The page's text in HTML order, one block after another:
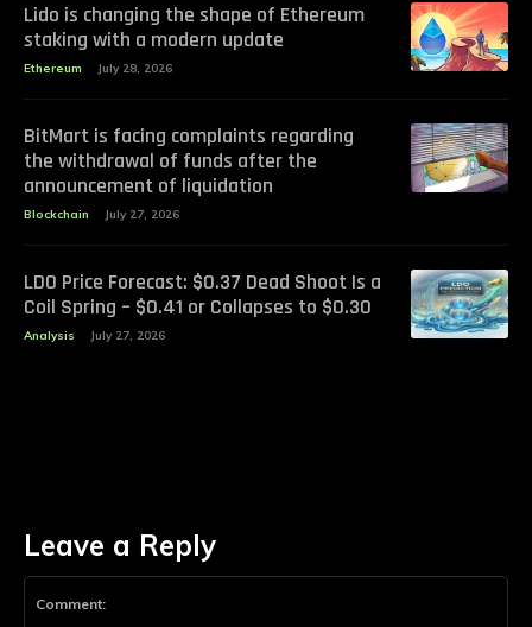
Lido is changing the shape of Ethereum
staking with a modern update
Ethereum July 28, 2026
BitMart is facing complaints regarding
the withdrawal of funds after the
announcement of liquidation
Blockchain July 27, 2026
LDO Price Forecast: $0.37 Dead Shoot Is a
Coil Spring – $0.41 or Collapses to $0.30
Analysis July 27, 2026
Leave a Reply